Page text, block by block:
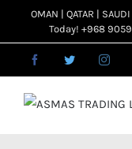
content
OMAN | QATAR |
Today! +968
FacebookTwitter